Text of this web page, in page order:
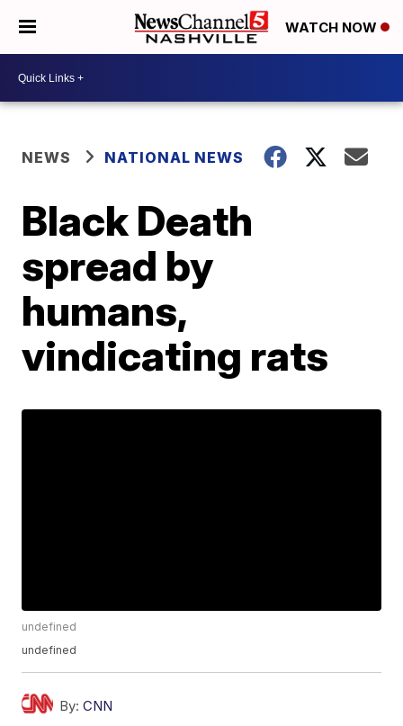
WATCH NOW
NEWS NATIONAL NEWS
Black Death
spread by
humans,
vindicating rats
undefined
undefined
By: CNN